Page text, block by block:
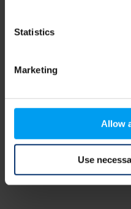
Statistics
Marketing
Allow
Use